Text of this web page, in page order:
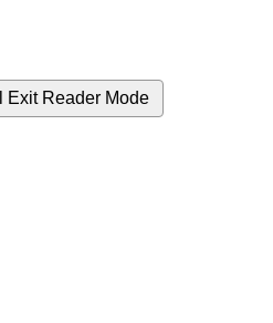
Exit Reader Mode